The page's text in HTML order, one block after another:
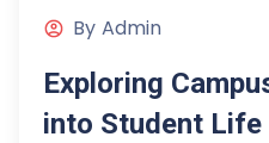
By Admin
Exploring
into Student Life